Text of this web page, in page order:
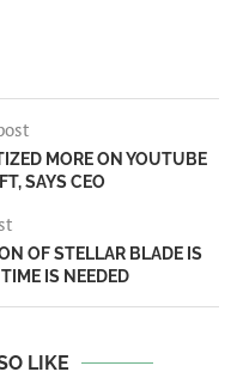
MORE ON YOUTUBE
SAYS CEO
OF STELLAR BLADE IS
IS NEEDED
LIKE